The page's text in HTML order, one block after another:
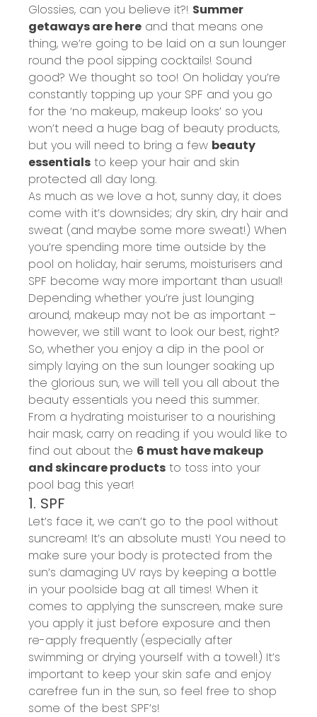
Glossies, can you believe it?! Summer
getaways are here and that means one
thing, we’re going to be laid on a sun lounger
round the pool sipping cocktails! Sound
good? We thought so too! On holiday you’re
constantly topping up your SPF and you go
for the ‘no makeup, makeup looks’ so you
won’t need a huge bag of beauty products,
but you will need to bring a few beauty
essentials to keep your hair and skin
protected all day long.
As much as we love a hot, sunny day, it does
come with it’s downsides; dry skin, dry hair and
sweat (and maybe some more sweat!) When
you’re spending more time outside by the
pool on holiday, hair serums, moisturisers and
SPF become way more important than usual!
Depending whether you’re just lounging
around, makeup may not be as important –
however, we still want to look our best, right?
So, whether you enjoy a dip in the pool or
simply laying on the sun lounger soaking up
the glorious sun, we will tell you all about the
beauty essentials you need this summer.
From a hydrating moisturiser to a nourishing
hair mask, carry on reading if you would like to
find out about the 6 must have makeup
and skincare products to toss into your
pool bag this year!
1. SPF
Let’s face it, we can’t go to the pool without
suncream! It’s an absolute must! You need to
make sure your body is protected from the
sun’s damaging UV rays by keeping a bottle
in your poolside bag at all times! When it
comes to applying the sunscreen, make sure
you apply it just before exposure and then
re-apply frequently (especially after
swimming or drying yourself with a towel!) It’s
important to keep your skin safe and enjoy
carefree fun in the sun, so feel free to shop
some of the best SPF’s!